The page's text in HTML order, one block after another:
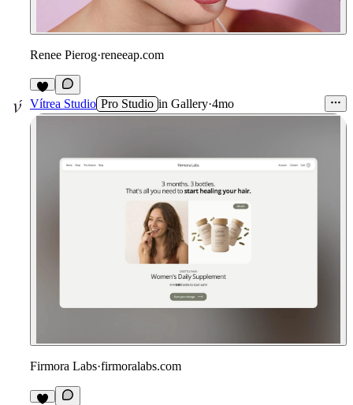
Renee Pierog·reneeap.com
6
Vítrea Studio Pro Studio in Gallery·4mo
Firmora Labs·firmoralabs.com